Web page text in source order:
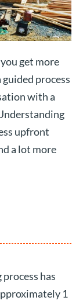
get more
process
with a
upfront
a lot more
has
1